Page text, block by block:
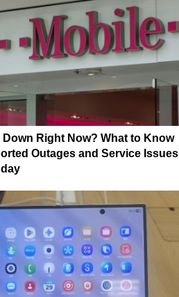
Down Right Now? What to Know
Outages and Service Issues